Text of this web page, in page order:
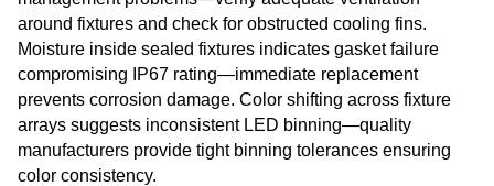
around fixtures and check for obstructed cooling fins.
Moisture inside sealed fixtures indicates gasket failure
compromising IP67 rating—immediate replacement
prevents corrosion damage. Color shifting across fixture
arrays suggests inconsistent LED binning—quality
manufacturers provide tight binning tolerances ensuring
color consistency.